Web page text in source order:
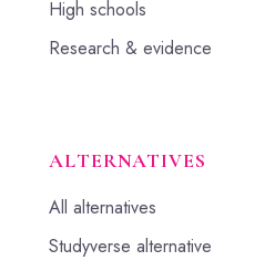
High schools
Research & evidence
ALTERNATIVES
All alternatives
Studyverse alternative